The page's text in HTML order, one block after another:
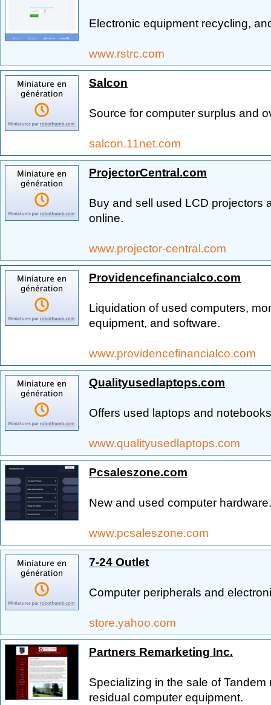
Electronic equipment recycling,
www.rstrc.com
Salcon
Source for computer surplus and
salcon.11net.com
ProjectorCentral.com
Buy and sell used LCD projectors
online.
www.projector-central.com
Providencefinancialco.com
Liquidation of used computers,
equipment, and software.
www.providencefinancialco.com
Qualityusedlaptops.com
Offers used laptops and
www.qualityusedlaptops.com
Pcsaleszone.com
New and used computer hardware.
www.pcsaleszone.com
7-24 Outlet
Computer peripherals and
store.yahoo.com
Partners Remarketing Inc.
Specializing in the sale of
residual computer equipment.